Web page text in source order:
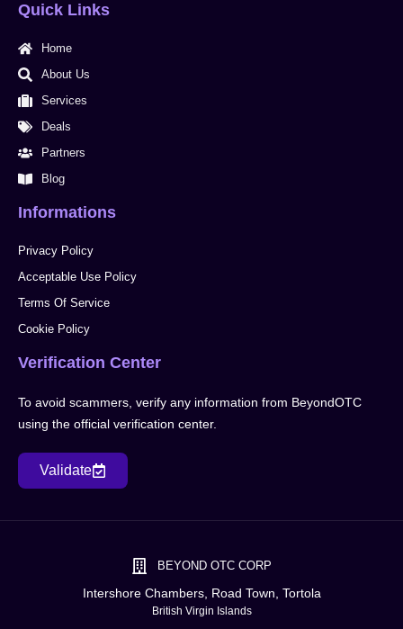
l
Quick Links
Home
About Us
Services
Deals
Partners
Blog
Informations
Privacy Policy
Acceptable Use Policy
Terms Of Service
Cookie Policy
Verification Center
To avoid scammers, verify any information from BeyondOTC
using the official verification center.
Validate
BEYOND OTC CORP
Intershore Chambers, Road Town, Tortola
British Virgin Islands